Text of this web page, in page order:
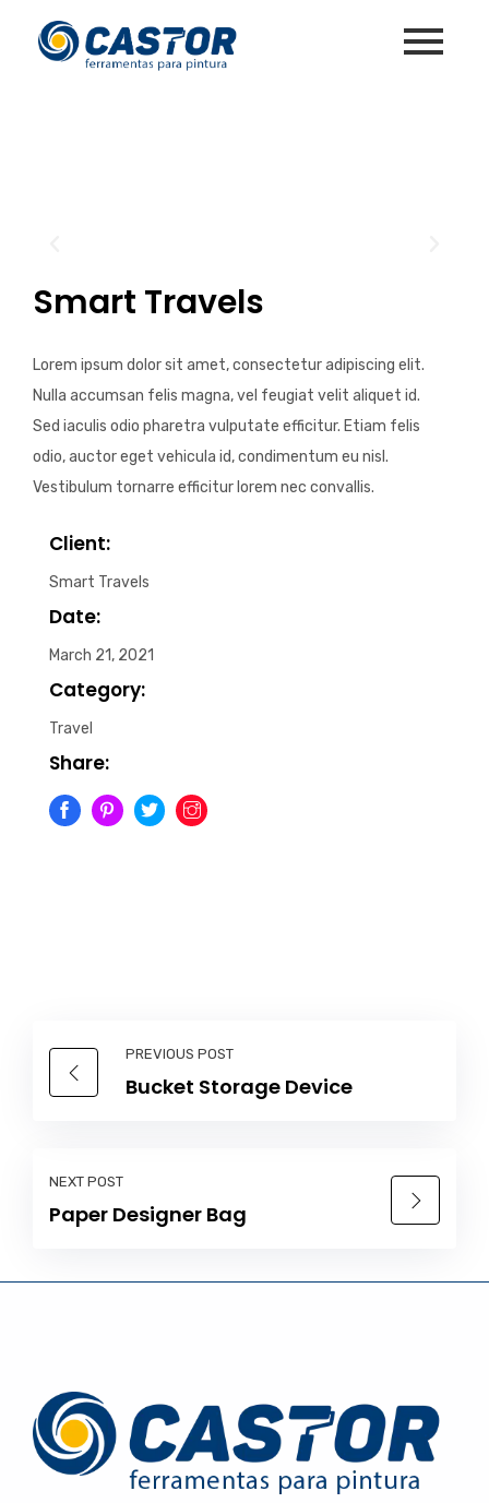
Smart Travels
Lorem ipsum dolor sit amet, consectetur adipiscing elit.
Nulla accumsan felis magna, vel feugiat velit aliquet id.
Sed iaculis odio pharetra vulputate efficitur. Etiam felis
odio, auctor eget vehicula id, condimentum eu nisl.
Vestibulum tornarre efficitur lorem nec convallis.
Client:
Smart Travels
Date:
March 21, 2021
Category:
Travel
Share:
PREVIOUS POST
Bucket Storage Device
NEXT POST
Paper Designer Bag